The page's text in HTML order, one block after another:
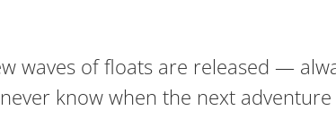
waves of floats are released —
know when the next adventure